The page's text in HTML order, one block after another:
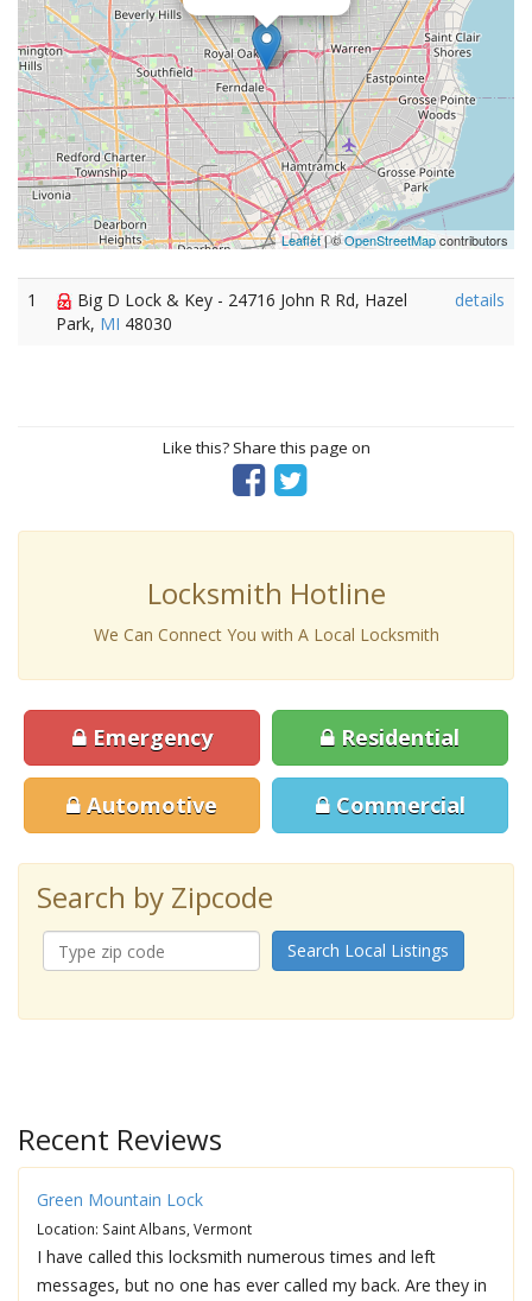
Leaflet| ©OpenStreetMapcontributors
1
Big D Lock & Key - 24716 John R Rd, Hazel
Park, MI 48030
details
Like this? Share this page on
Locksmith Hotline
We Can Connect You with A Local Locksmith
Emergency Residential
Automotive Commercial
Search by Zipcode
Search Local Listings
Recent Reviews
Green Mountain Lock
Location: Saint Albans, Vermont
I have called this locksmith numerous times and left
messages, but no one has ever called my back. Are they in